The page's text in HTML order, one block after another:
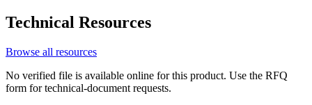
Technical Resources
Browse all resources
No verified file is available online for this product. Use the RFQ
form for technical-document requests.